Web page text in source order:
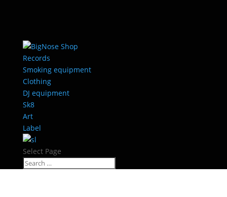
Records
Smoking equipment
Clothing
DJ equipment
Sk8
Art
Label
Select Page